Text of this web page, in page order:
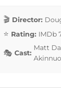
Director:
Rating: IMDb
Cast:
Matt